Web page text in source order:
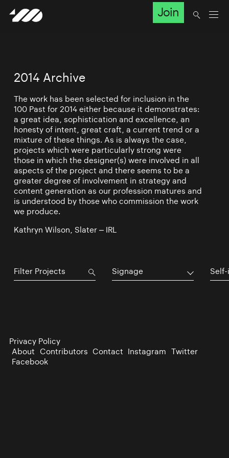
Join
2014 Archive
The work has been selected for inclusion in the
100 Past for 2014 either because it demonstrates:
a great idea, sophistication and excellence, an
honesty of intent, great craft, a current trend or a
mixture of these things. As is always the case,
projects which were particularly strong were
those in which the designer(s) were involved in all
aspects of the project and there seems to be a
greater degree of involvement in strategy and
content generation as our profession matures and
is understood by those who commission the work
we produce.
Kathryn Wilson, Slater – IRL
Signage
Privacy Policy
About Contributors Contact Instagram Twitter
Facebook